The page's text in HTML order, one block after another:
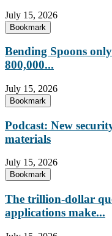
July 15, 2026
Bookmark
Bending Spoons
800,000...
July 15, 2026
Bookmark
Podcast: New
materials
July 15, 2026
Bookmark
The trillion-dollar
applications make...